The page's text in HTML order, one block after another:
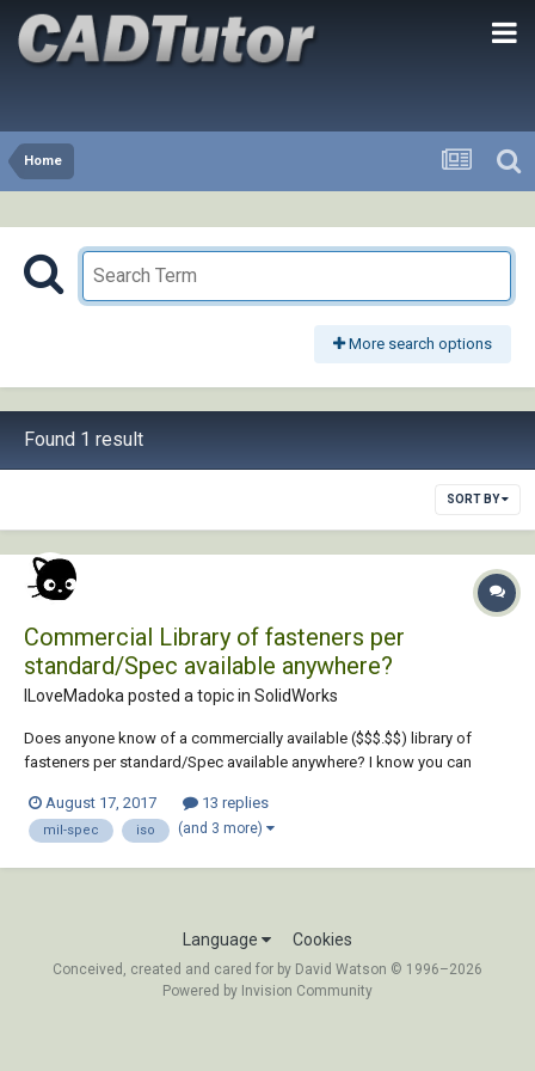
Home
More search options
Found 1 result
SORT BY
Commercial Library of fasteners per
standard/Spec available anywhere?
ILoveMadoka posted a topic in SolidWorks
Does anyone know of a commercially available ($$$.$$) library of
fasteners per standard/Spec available anywhere? I know you can
finding pre-made fasteners per spec (ANSI/ISO/Etc) with materials and
properties all pre-assigned to...
August 17, 2017 13 replies
mil-spec iso (and 3 more)
Language Cookies
Conceived, created and cared for by David Watson © 1996–2026
Powered by Invision Community